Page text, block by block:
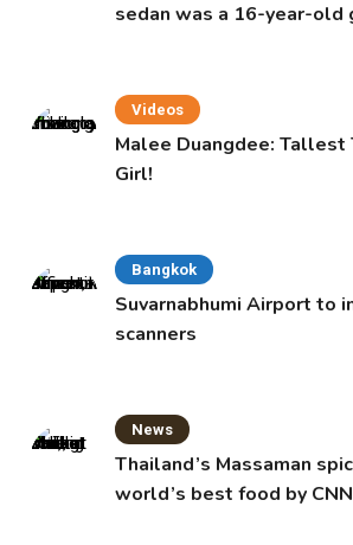
sedan was a 16-year-old
Videos
Malee Duangdee: Tallest
Girl!
Bangkok
Suvarnabhumi Airport to
scanners
News
Thailand’s Massaman
world’s best food by